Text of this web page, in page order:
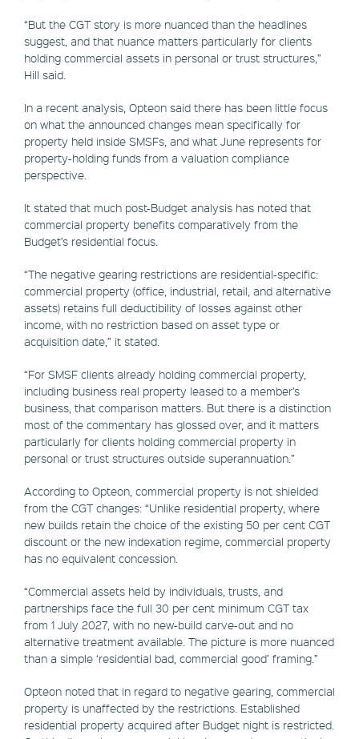
“But the CGT story is more nuanced than the headlines
suggest, and that nuance matters particularly for clients
holding commercial assets in personal or trust structures,”
Hill said.
In a recent analysis, Opteon said there has been little focus
on what the announced changes mean specifically for
property held inside SMSFs, and what June represents for
property-holding funds from a valuation compliance
perspective.
It stated that much post-Budget analysis has noted that
commercial property benefits comparatively from the
Budget’s residential focus.
“The negative gearing restrictions are residential-specific:
commercial property (office, industrial, retail, and alternative
assets) retains full deductibility of losses against other
income, with no restriction based on asset type or
acquisition date,” it stated.
“For SMSF clients already holding commercial property,
including business real property leased to a member’s
business, that comparison matters. But there is a distinction
most of the commentary has glossed over, and it matters
particularly for clients holding commercial property in
personal or trust structures outside superannuation.”
According to Opteon, commercial property is not shielded
from the CGT changes: “Unlike residential property, where
new builds retain the choice of the existing 50 per cent CGT
discount or the new indexation regime, commercial property
has no equivalent concession.
“Commercial assets held by individuals, trusts, and
partnerships face the full 30 per cent minimum CGT tax
from 1 July 2027, with no new-build carve-out and no
alternative treatment available. The picture is more nuanced
than a simple ‘residential bad, commercial good’ framing.”
Opteon noted that in regard to negative gearing, commercial
property is unaffected by the restrictions. Established
residential property acquired after Budget night is restricted.